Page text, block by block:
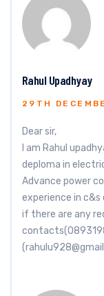
Rahul Upadhyay
29TH
Dear sir,
I am Rahul
deploma in
Advance power
experience in c&s
if there are any
(